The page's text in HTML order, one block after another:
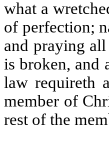
what a
of perfection;
and praying
is broken, and
law requireth
member of
rest of the